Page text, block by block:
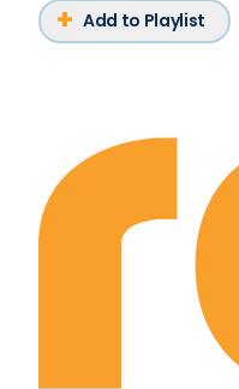
Add to Playlist